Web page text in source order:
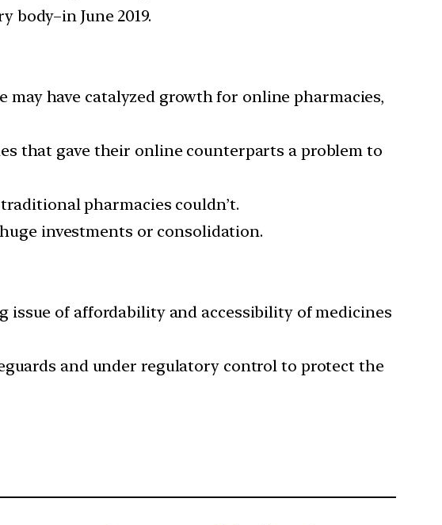
body–in June 2019.
have catalyzed growth for online pharmacies,
that gave their online counterparts a problem to
pharmacies couldn’t.
investments or consolidation.
issue of affordability and accessibility of medicines
and under regulatory control to protect the